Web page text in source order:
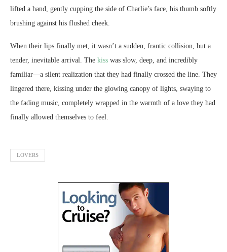
lifted a hand, gently cupping the side of Charlie’s face, his thumb softly
brushing against his flushed cheek.
When their lips finally met, it wasn’t a sudden, frantic collision, but a
tender, inevitable arrival. The kiss was slow, deep, and incredibly
familiar—a silent realization that they had finally crossed the line. They
lingered there, kissing under the glowing canopy of lights, swaying to
the fading music, completely wrapped in the warmth of a love they had
finally allowed themselves to feel.
LOVERS